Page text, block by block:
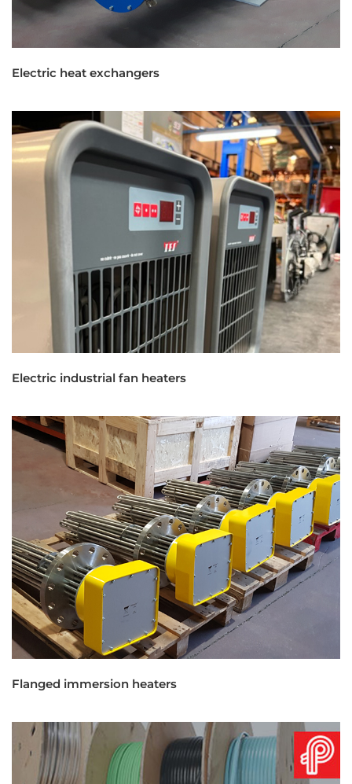
Electric heat exchangers
Electric industrial fan heaters
Flanged immersion heaters